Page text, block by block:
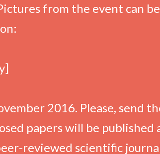
from the event can
2016. Please, send
papers will be published
reviewed scientific